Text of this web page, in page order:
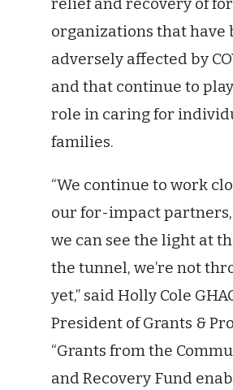
relief and recovery of
organizations that have
adversely affected by
and that continue to
role in caring for
families.
“We continue to work
our for-impact
we can see the light at
the tunnel, we’re not
yet,” said Holly Cole
President of Grants &
“Grants from the
and Recovery Fund